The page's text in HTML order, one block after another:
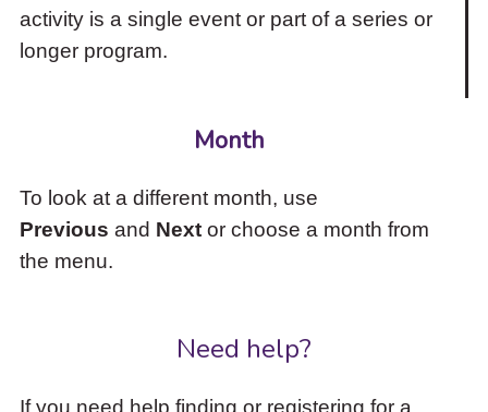
activity is a single event or part of a series or
longer program.
Month
To look at a different month, use
Previous and Nextor choose a month from
the menu.
Need help?
If you need help finding or registering for a